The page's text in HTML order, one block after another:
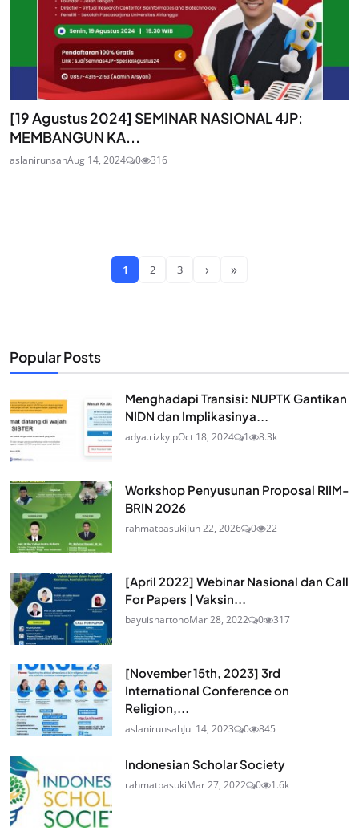
[19 Agustus 2024] SEMINAR NASIONAL 4JP:
MEMBANGUN KA...
aslanirunsahAug 14, 2024 0 316
1 2 3 › »
Popular Posts
Menghadapi Transisi: NUPTK Gantikan
NIDN dan Implikasinya...
adya.rizky.pOct 18, 2024 1 8.3k
Workshop Penyusunan Proposal RIIM-
BRIN 2026
rahmatbasukiJun 22, 2026 0 22
[April 2022] Webinar Nasional dan Call
For Papers | Vaksin...
bayuishartonoMar 28, 2022 0 317
[November 15th, 2023] 3rd
International Conference on
Religion,...
aslanirunsahJul 14, 2023 0 845
Indonesian Scholar Society
rahmatbasukiMar 27, 2022 0 1.6k